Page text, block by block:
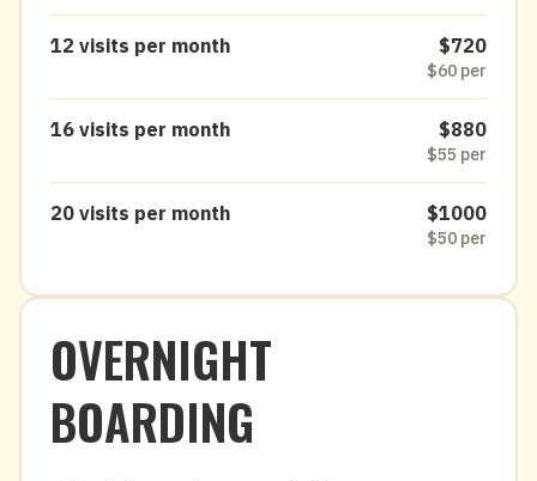
12 visits per month $720
$60 per
16 visits per month $880
$55 per
20 visits per month $1000
$50 per
OVERNIGHT
BOARDING